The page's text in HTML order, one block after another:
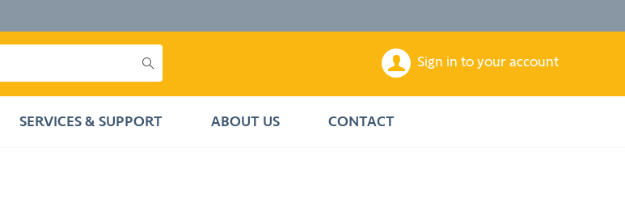
Sign in to your account
SERVICES & SUPPORT ABOUT US CONTACT